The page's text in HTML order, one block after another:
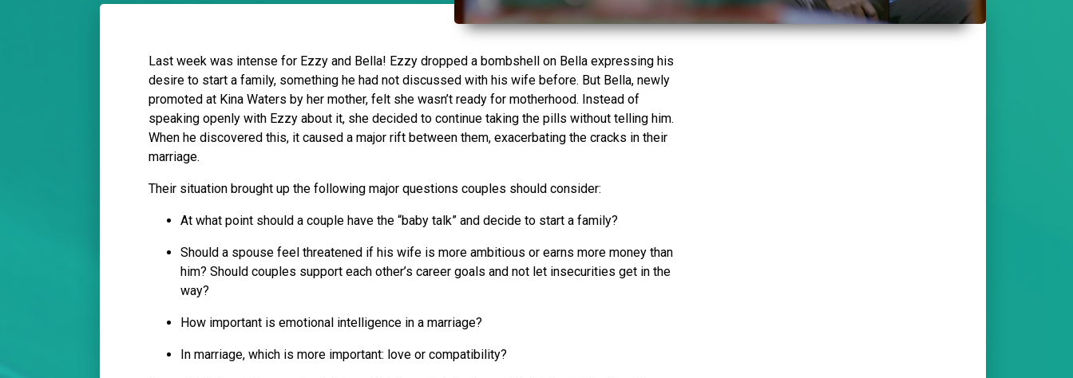
Last week was intense for Ezzy and Bella! Ezzy dropped a bombshell on Bella expressing his
desire to start a family, something he had not discussed with his wife before. But Bella, newly
promoted at Kina Waters by her mother, felt she wasn’t ready for motherhood. Instead of
speaking openly with Ezzy about it, she decided to continue taking the pills without telling him.
When he discovered this, it caused a major rift between them, exacerbating the cracks in their
marriage.
Their situation brought up the following major questions couples should consider:
At what point should a couple have the “baby talk” and decide to start a family?
Should a spouse feel threatened if his wife is more ambitious or earns more money than
him? Should couples support each other’s career goals and not let insecurities get in the
way?
How important is emotional intelligence in a marriage?
In marriage, which is more important: love or compatibility?